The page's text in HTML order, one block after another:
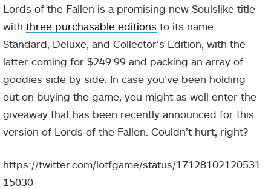
Lords of the Fallen is a promising new Soulslike title
with three purchasable editions to its name—
Standard, Deluxe, and Collector’s Edition, with the
latter coming for $249.99 and packing an array of
goodies side by side. In case you’ve been holding
out on buying the game, you might as well enter the
giveaway that has been recently announced for this
version of Lords of the Fallen. Couldn’t hurt, right?
https://twitter.com/lotfgame/status/17128102120531
15030